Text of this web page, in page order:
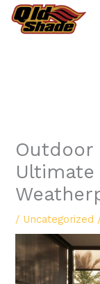
Skip
Outdoor
Ultimate
/ Uncategorized